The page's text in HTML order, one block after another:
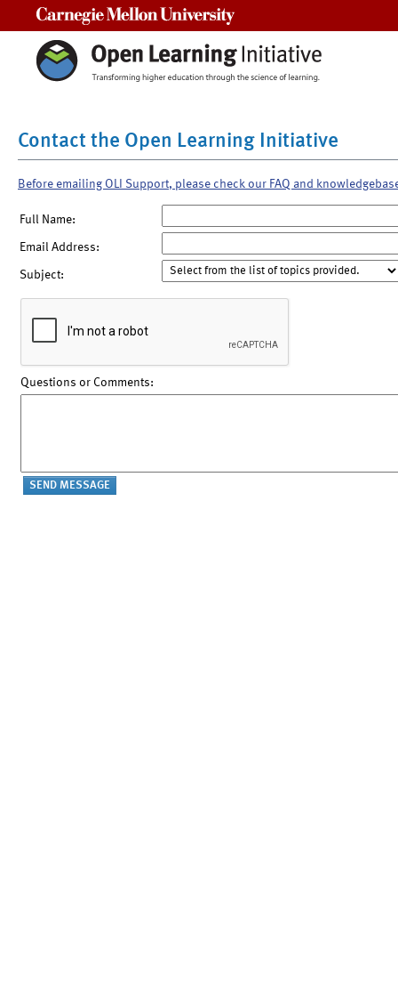
Contact the Open Learning Initiative
Before emailing OLI Support, please check our FAQ and
Full Name:
Email Address:
Subject:
Questions or Comments: